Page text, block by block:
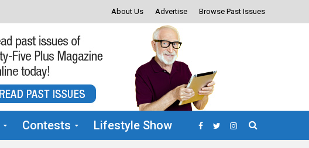
About Us Advertise Browse Past Issues
Contests Lifestyle Show